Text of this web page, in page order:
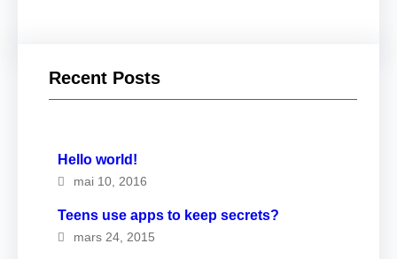
Recent Posts
Hello world!
mai 10, 2016
Teens use apps to keep secrets?
mars 24, 2015